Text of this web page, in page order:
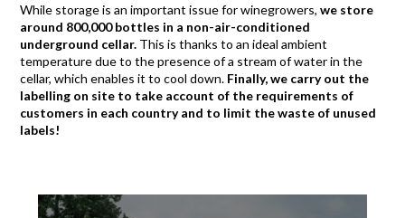
While storage is an important issue for winegrowers, we store
around 800,000 bottles in a non-air-conditioned
underground cellar. This is thanks to an ideal ambient
temperature due to the presence of a stream of water in the
cellar, which enables it to cool down. Finally, we carry out the
labelling on site to take account of the requirements of
customers in each country and to limit the waste of unused
labels!